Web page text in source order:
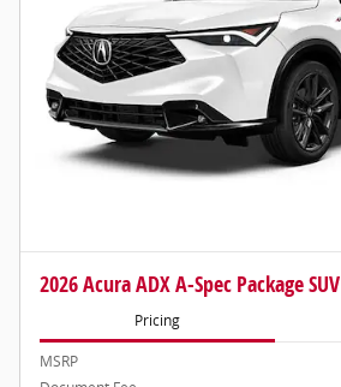
2026 Acura ADX A-Spec Package SUV
Pricing
MSRP